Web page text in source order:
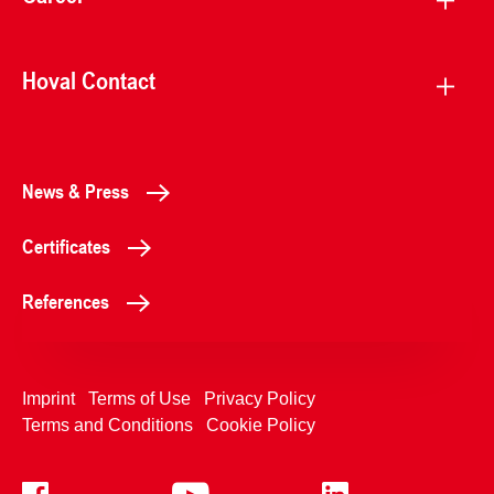
Hoval Contact
News & Press
Certificates
References
Imprint Terms of Use
Privacy Policy
Terms and Conditions
Cookie Policy